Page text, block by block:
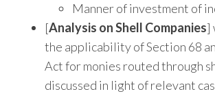
Manner of investment of
[Analysis on Shell Companies]
the applicability of Section 68
Act for monies routed through
discussed in light of relevant